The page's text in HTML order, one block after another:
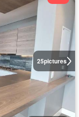
25pictures